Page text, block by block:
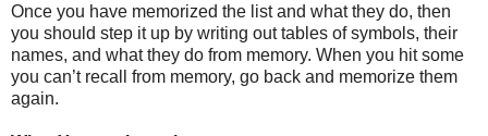
Once you have memorized the list and what they do, then
you should step it up by writing out tables of symbols, their
names, and what they do from memory. When you hit some
you can’t recall from memory, go back and memorize them
again.